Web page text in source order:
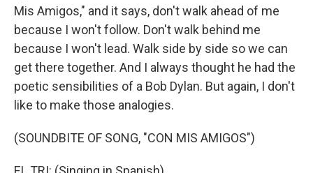
Mis Amigos," and it says, don't walk ahead of me
because I won't follow. Don't walk behind me
because I won't lead. Walk side by side so we can
get there together. And I always thought he had the
poetic sensibilities of a Bob Dylan. But again, I don't
like to make those analogies.
(SOUNDBITE OF SONG, "CON MIS AMIGOS")